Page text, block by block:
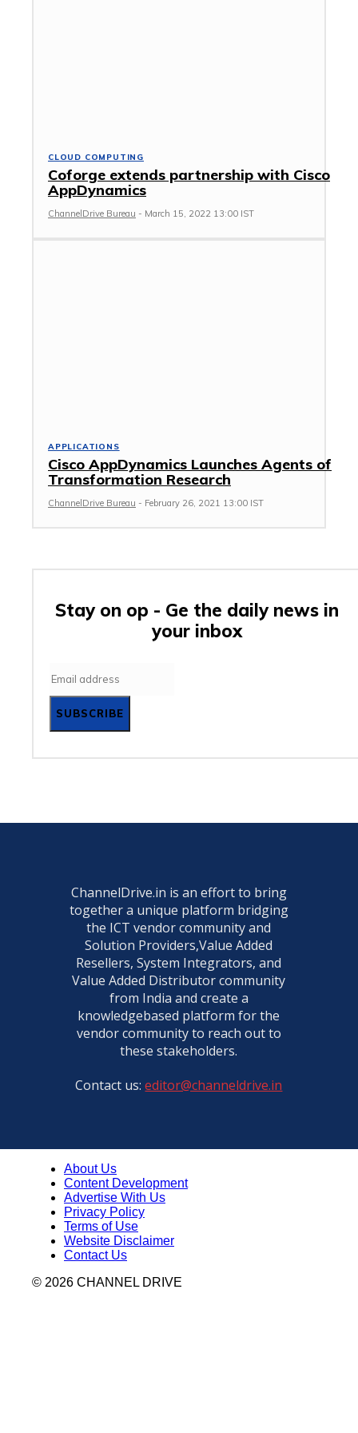
CLOUD COMPUTING
Coforge extends partnership with Cisco
AppDynamics
ChannelDrive Bureau - March 15, 2022 13:00 IST
APPLICATIONS
Cisco AppDynamics Launches Agents of
Transformation Research
ChannelDrive Bureau - February 26, 2021 13:00 IST
Stay on op - Ge the daily news in
your inbox
SUBSCRIBE
ChannelDrive.in is an effort to bring
together a unique platform bridging
the ICT vendor community and
Solution Providers,Value Added
Resellers, System Integrators, and
Value Added Distributor community
from India and create a
knowledgebased platform for the
vendor community to reach out to
these stakeholders.
Contact us:editor@channeldrive.in
About Us
Content Development
Advertise With Us
Privacy Policy
Terms of Use
Website Disclaimer
Contact Us
© 2026 CHANNEL DRIVE